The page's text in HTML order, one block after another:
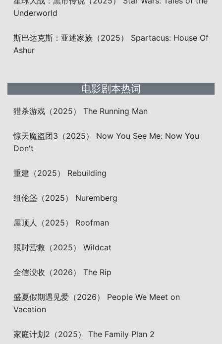
Underworld
斯巴达克斯：亚述家族（2025） Spartacus: House Of
Ashur
电影剧本热词
猎杀游戏（2025） The Running Man
惊天魔盗团3（2025） Now You See Me: Now You
Don't
重建（2025） Rebuilding
纽伦堡（2025） Nuremberg
屋顶人（2025） Roofman
限时营救（2025） Wildcat
全信没收（2026） The Rip
盛夏假期遇见爱（2026） People We Meet on
Vacation
家庭计划2（2025） The Family Plan 2